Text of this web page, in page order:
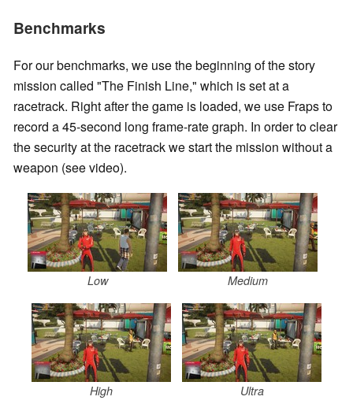
Benchmarks
For our benchmarks, we use the beginning of the story
mission called "The Finish Line," which is set at a
racetrack. Right after the game is loaded, we use Fraps to
record a 45-second long frame-rate graph. In order to clear
the security at the racetrack we start the mission without a
weapon (see video).
Low Medium
High Ultra